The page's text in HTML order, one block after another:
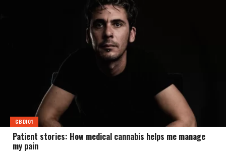
CBD101
Patient stories: How medical cannabis helps me manage
my pain